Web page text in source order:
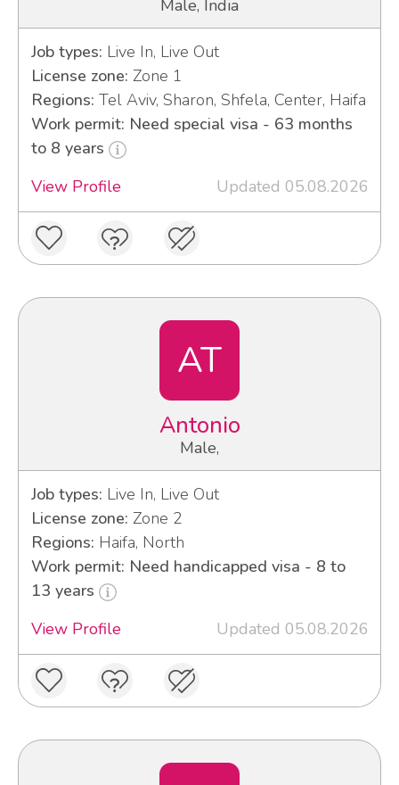
Male, India
Job types: Live In, Live Out
License zone: Zone 1
Regions: Tel Aviv, Sharon, Shfela, Center, Haifa
Work permit: Need special visa - 63 months
to 8 years
View Profile
Updated 05.08.2026
AT
Antonio
Male,
Job types: Live In, Live Out
License zone: Zone 2
Regions: Haifa, North
Work permit: Need handicapped visa - 8 to
13 years
View Profile
Updated 05.08.2026